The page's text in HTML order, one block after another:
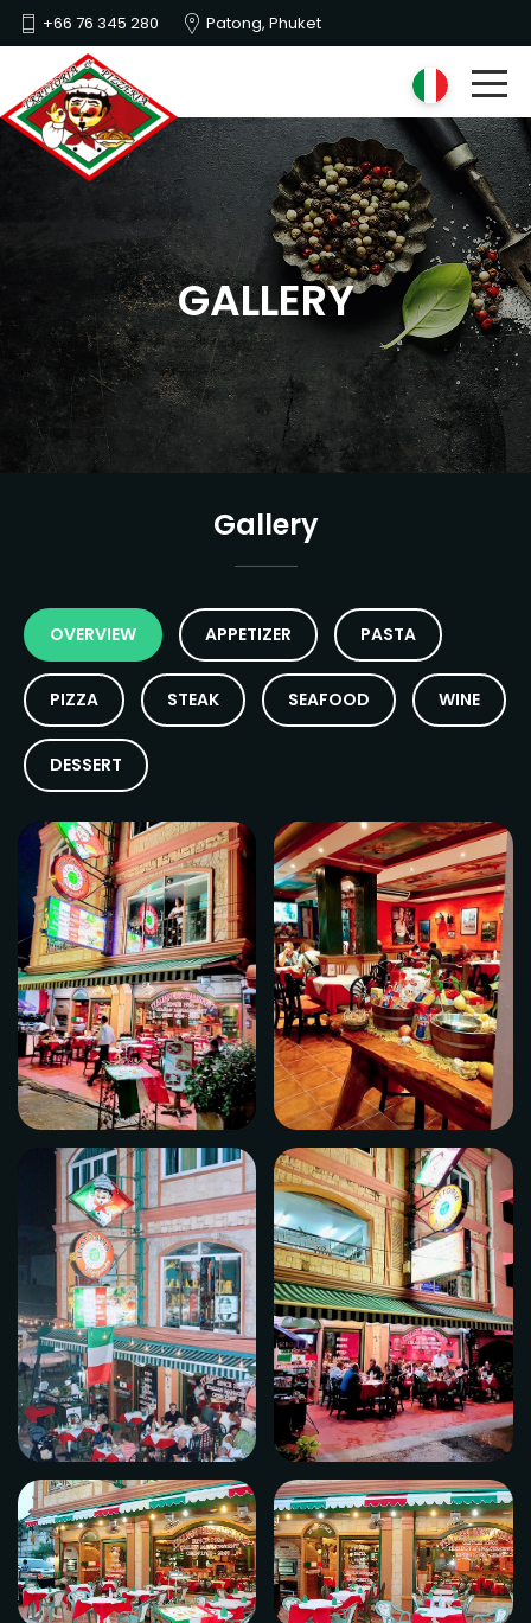
+66 76 345 280 Patong, Phuket
GALLERY
Gallery
OVERVIEW APPETIZER PASTA
PIZZA STEAK SEAFOOD WINE
DESSERT